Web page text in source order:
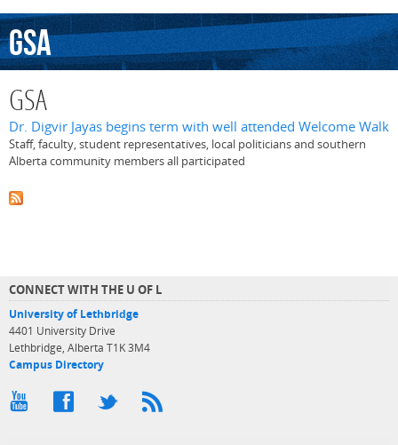
GSA
GSA
Dr. Digvir Jayas begins term with well attended Welcome Walk
Staff, faculty, student representatives, local politicians and southern
Alberta community members all participated
CONNECT WITH THE U OF L
University of Lethbridge
4401 University Drive
Lethbridge, Alberta T1K 3M4
Campus Directory